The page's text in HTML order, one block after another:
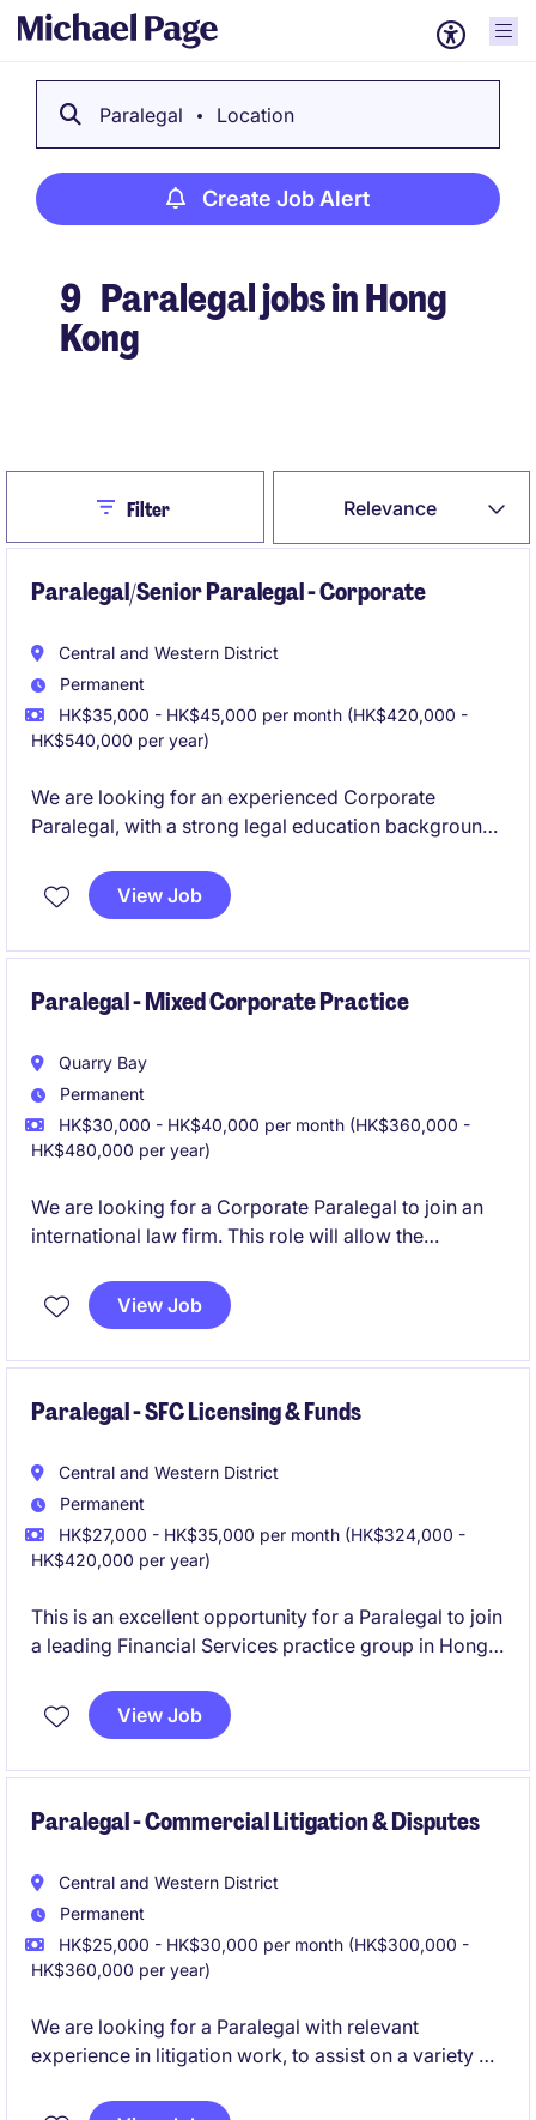
Paralegal Location
Create Job Alert
9 Paralegal jobs in Hong
Kong
Relevance
CloseFilter
Paralegal/Senior Paralegal - Corporate
Central and Western District
Permanent
HK$35,000 - HK$45,000 per month (HK$420,000 -
HK$540,000 per year)
We are looking for an experienced Corporate
Paralegal, with a strong legal education background
transactions.View Job
Paralegal - Mixed Corporate Practice
Quarry Bay
Permanent
HK$30,000 - HK$40,000 per month (HK$360,000 -
HK$480,000 per year)
We are looking for a Corporate Paralegal to join an
international law firm. This role will allow the
different corporate transactions.
View Job
Paralegal - SFC Licensing & Funds
Central and Western District
Permanent
HK$27,000 - HK$35,000 per month (HK$324,000 -
HK$420,000 per year)
This is an excellent opportunity for a Paralegal to join
a leading Financial Services practice group in Hong
View Job
Paralegal - Commercial Litigation & Disputes
Central and Western District
Permanent
HK$25,000 - HK$30,000 per month (HK$300,000 -
HK$360,000 per year)
We are looking for a Paralegal with relevant
experience in litigation work, to assist on a variety of